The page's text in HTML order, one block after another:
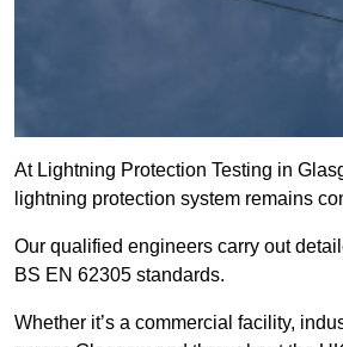
At Lightning Protection Testing in
lightning protection system remains
Our qualified engineers carry out
BS EN 62305 standards.
Whether it’s a commercial facility,